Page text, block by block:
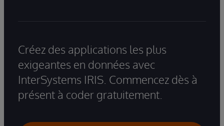
Créez des applications les plus
exigeantes en données avec
InterSystems IRIS. Commencez dès à
présent à coder gratuitement.